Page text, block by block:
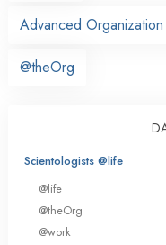
Advanced
@theOrg
Scientologists @life
@life
@theOrg
@work